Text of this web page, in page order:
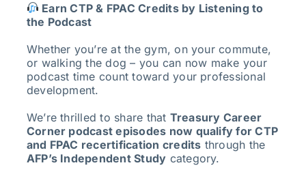
Earn CTP & FPAC Credits by Listening to
the Podcast
Whether you’re at the gym, on your commute,
or walking the dog – you can now make your
podcast time count toward your professional
development.
We’re thrilled to share that Treasury Career
Corner podcast episodes now qualify for CTP
and FPAC recertification credits through the
AFP’s Independent Study category.